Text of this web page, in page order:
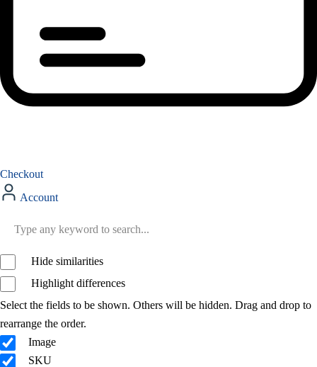
Checkout
Account
Hide similarities
Highlight differences
Select the fields to be shown. Others will be hidden. Drag and drop to
rearrange the order.
Image
SKU